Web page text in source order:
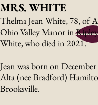
MRS. WHITE
Thelma Jean White, 78, of
Ohio Valley Manor in
White, who died in 2021.
Jean was born on
Alta (nee Bradford)
Brooksville.